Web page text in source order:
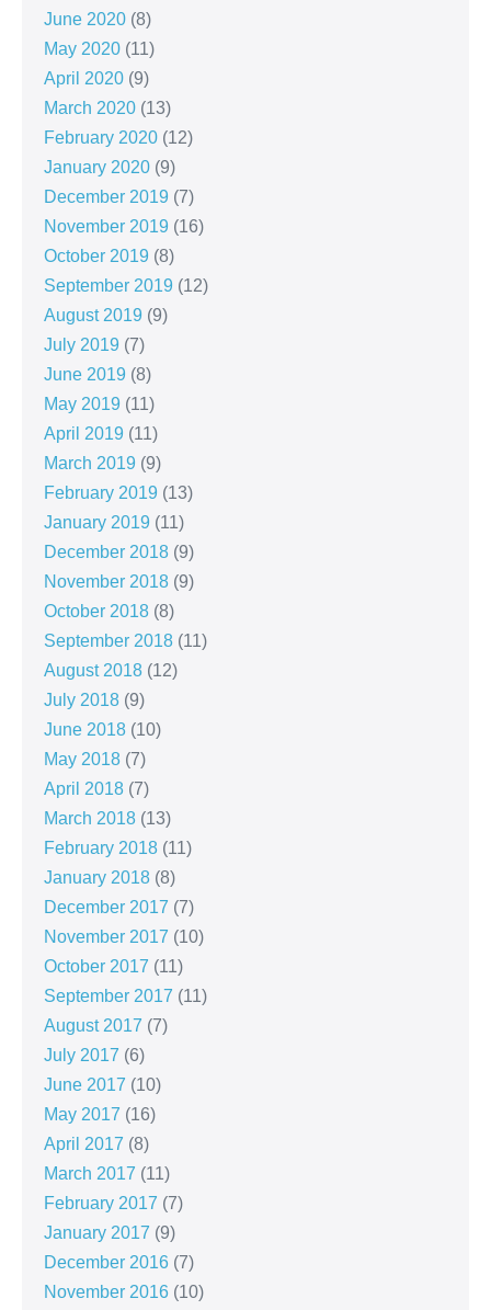
June 2020 (8)
May 2020 (11)
April 2020 (9)
March 2020 (13)
February 2020 (12)
January 2020 (9)
December 2019 (7)
November 2019 (16)
October 2019 (8)
September 2019 (12)
August 2019 (9)
July 2019 (7)
June 2019 (8)
May 2019 (11)
April 2019 (11)
March 2019 (9)
February 2019 (13)
January 2019 (11)
December 2018 (9)
November 2018 (9)
October 2018 (8)
September 2018 (11)
August 2018 (12)
July 2018 (9)
June 2018 (10)
May 2018 (7)
April 2018 (7)
March 2018 (13)
February 2018 (11)
January 2018 (8)
December 2017 (7)
November 2017 (10)
October 2017 (11)
September 2017 (11)
August 2017 (7)
July 2017 (6)
June 2017 (10)
May 2017 (16)
April 2017 (8)
March 2017 (11)
February 2017 (7)
January 2017 (9)
December 2016 (7)
November 2016 (10)